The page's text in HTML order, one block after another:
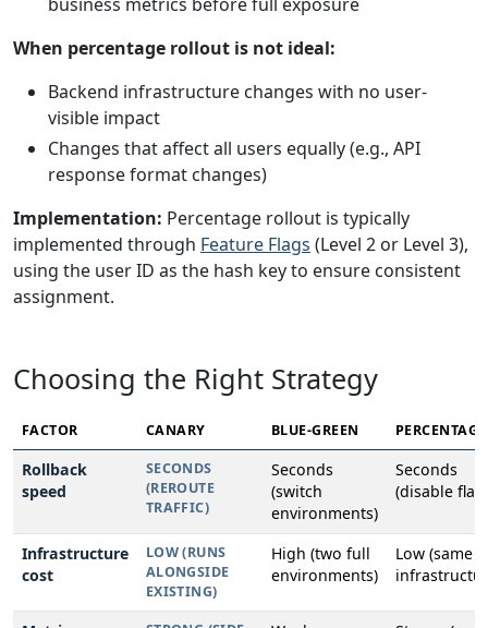
business metrics before full exposure
When percentage rollout is not ideal:
Backend infrastructure changes with no user-
visible impact
Changes that affect all users equally (e.g., API
response format changes)
Implementation: Percentage rollout is typically
implemented through Feature Flags (Level 2 or Level 3),
using the user ID as the hash key to ensure consistent
assignment.
Choosing the Right Strategy
FACTOR CANARY BLUE-GREEN PERCENTAGE
Rollback
speed
SECONDS
(REROUTE
TRAFFIC)
Seconds
(switch
environments)
Seconds
(disable flag)
Infrastructure
cost
LOW (RUNS
ALONGSIDE
EXISTING)
High (two full
environments)
Low (same